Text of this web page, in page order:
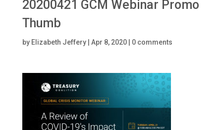
20200421 GCM Webinar Promo
Thumb
by Elizabeth Jeffery| Apr 8, 2020| 0 comments